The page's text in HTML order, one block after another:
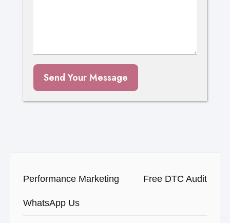
Send Your Message
Performance Marketing Free DTC Audit
WhatsApp Us